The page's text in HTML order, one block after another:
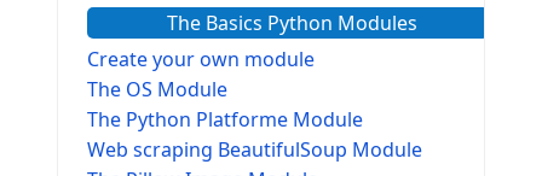
The Basics Python Modules
Create your own module
The OS Module
The Python Platforme Module
Web scraping BeautifulSoup Module